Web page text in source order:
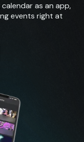
as an app,
events right at